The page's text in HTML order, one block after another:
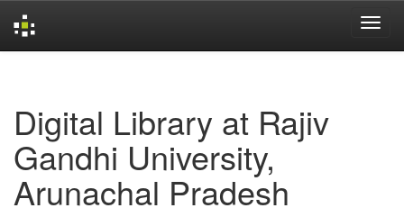
Digital Library at Rajiv
Gandhi University,
Arunachal Pradesh